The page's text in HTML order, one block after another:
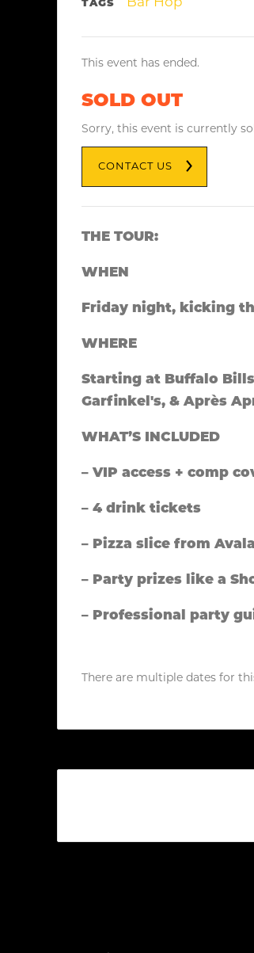
TAGS
This event has ended.
SOLD OUT
Sorry, this event is currently
CONTACT US
THE TOUR:
WHEN
Friday night, kicking
WHERE
Starting at Buffalo
Garfinkel's, & Après
WHAT’S INCLUDED
– VIP access + comp
– 4 drink tickets
– Pizza slice from
– Party prizes like a
– Professional party
There are multiple dates for